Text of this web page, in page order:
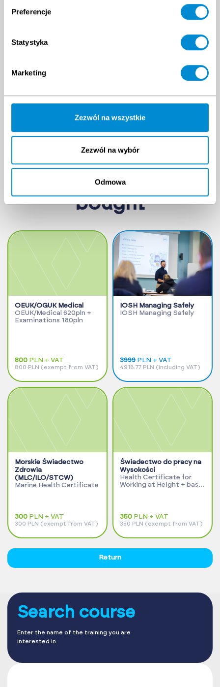
Preferencje
Statystyka
Marketing
Zezwól na wszystkie
Zezwól na wybór
Odmowa
Clients have
bought
OEUK/OGUK Medical
OEUK/Medical 620pln +
Examinations 180pln
800 PLN + VAT
800 PLN (exempt from VAT)
IOSH Managing Safely
IOSH Managing Safely
3999 PLN + VAT
4918.77 PLN (including VAT)
Morskie Świadectwo
Zdrowia
(MLC/ILO/STCW)
Marine Health Certificate
300 PLN + VAT
300 PLN (exempt from VAT)
Świadectwo do pracy na
Wysokości
Health Certificate for
Working at Height + basic
350 PLN + VAT
350 PLN (exempt from VAT)
Return
Search course
Enter the name of the training you are
interested in